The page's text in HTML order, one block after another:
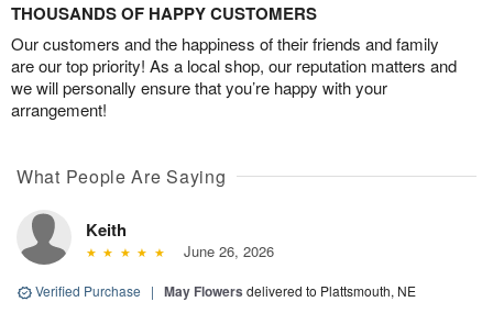
THOUSANDS OF HAPPY CUSTOMERS
Our customers and the happiness of their friends and family
are our top priority! As a local shop, our reputation matters and
we will personally ensure that you’re happy with your
arrangement!
What People Are Saying
Keith
June 26, 2026
Verified Purchase | May Flowers delivered to Plattsmouth, NE